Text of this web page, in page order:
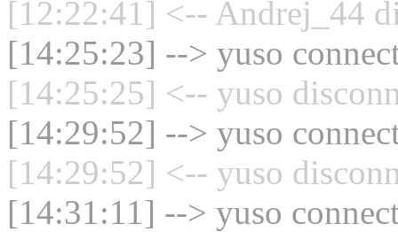
[12:22:41] <-- Andrej_44
[14:25:23] --> yuso
[14:25:25] <-- yuso
[14:29:52] --> yuso
[14:29:52] <-- yuso
[14:31:11] --> yuso